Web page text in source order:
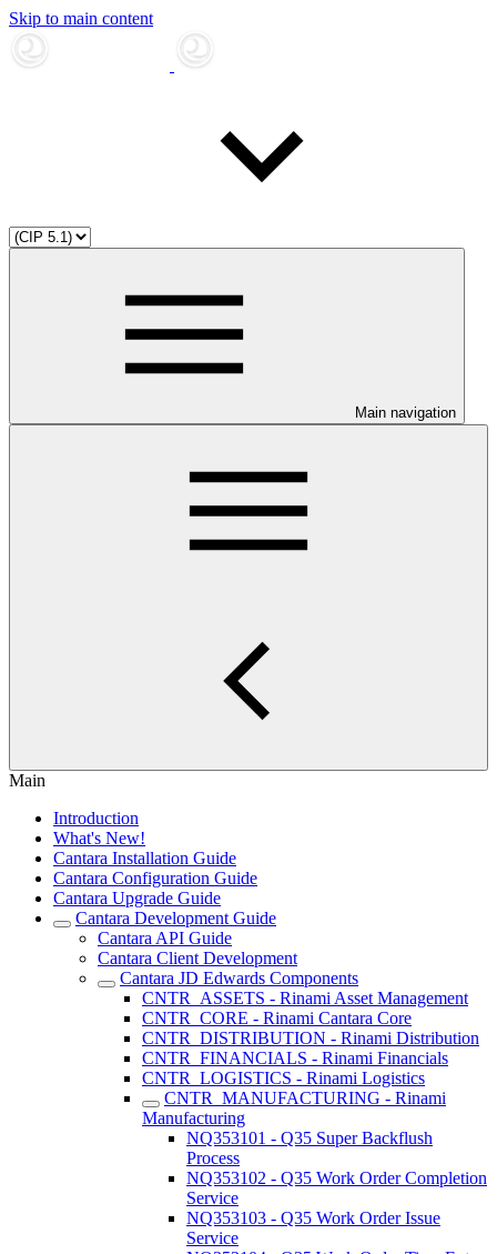
Skip to main content
Main navigation
Main
Introduction
What's New!
Cantara Installation Guide
Cantara Configuration Guide
Cantara Upgrade Guide
Cantara Development Guide
Cantara API Guide
Cantara Client Development
Cantara JD Edwards Components
CNTR_ASSETS - Rinami Asset Management
CNTR_CORE - Rinami Cantara Core
CNTR_DISTRIBUTION - Rinami Distribution
CNTR_FINANCIALS - Rinami Financials
CNTR_LOGISTICS - Rinami Logistics
CNTR_MANUFACTURING - Rinami
Manufacturing
NQ353101 - Q35 Super Backflush
Process
NQ353102 - Q35 Work Order Completion
Service
NQ353103 - Q35 Work Order Issue
Service